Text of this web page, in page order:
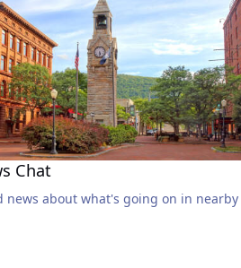
Chat
news about what's going on in nearby